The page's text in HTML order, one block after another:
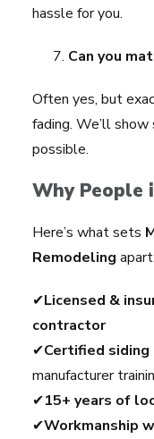
hassle for you.
Can you
Often yes, but
fading. We’ll
possible.
Why People
Here’s what sets
Remodeling apart:
✔Licensed &
contractor
✔Certified
manufacturer
✔15+ years of
✔Workmanship